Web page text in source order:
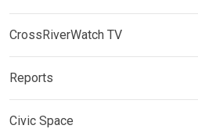
CrossRiverWatch TV
Reports
Civic Space